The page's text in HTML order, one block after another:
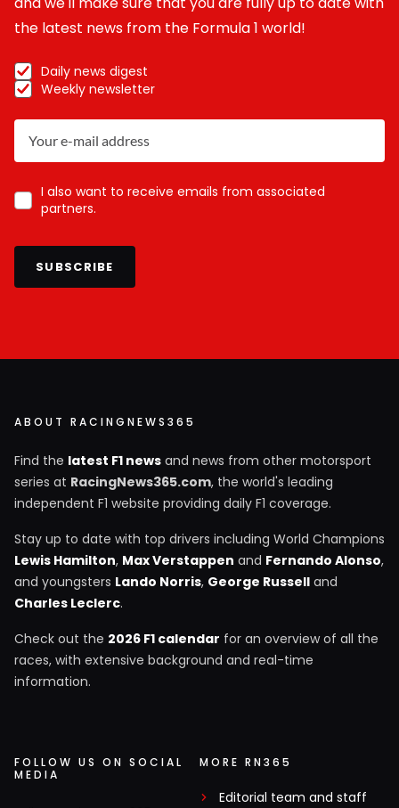
the latest news from the Formula 1 world!
Daily news digest
Weekly newsletter
I also want to receive emails from associated
partners.
SUBSCRIBE
ABOUT RACINGNEWS365
Find the latest F1 news and news from other motorsport
series at RacingNews365.com, the world's leading
independent F1 website providing daily F1 coverage.
Stay up to date with top drivers including World Champions
Lewis Hamilton, Max Verstappen and Fernando Alonso,
and youngsters Lando Norris, George Russell and
Charles Leclerc.
Check out the 2026 F1 calendar for an overview of all the
races, with extensive background and real-time
information.
FOLLOW US ON SOCIAL
MEDIA
MORE RN365
Editorial team and staff